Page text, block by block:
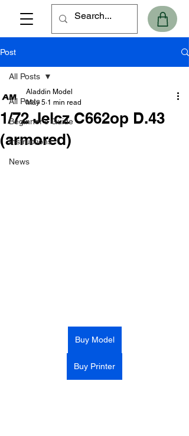
Post
All Posts
Beginner's Guide
Instructions
News
All Posts
1/72 Jelcz C662op D.43
(armored)
Aladdin Model
May 5 1 min read
Buy Model
Buy Printer